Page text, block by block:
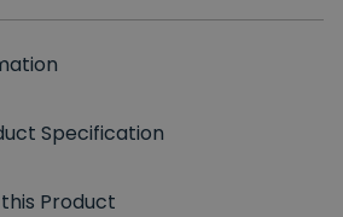
Specification
Product